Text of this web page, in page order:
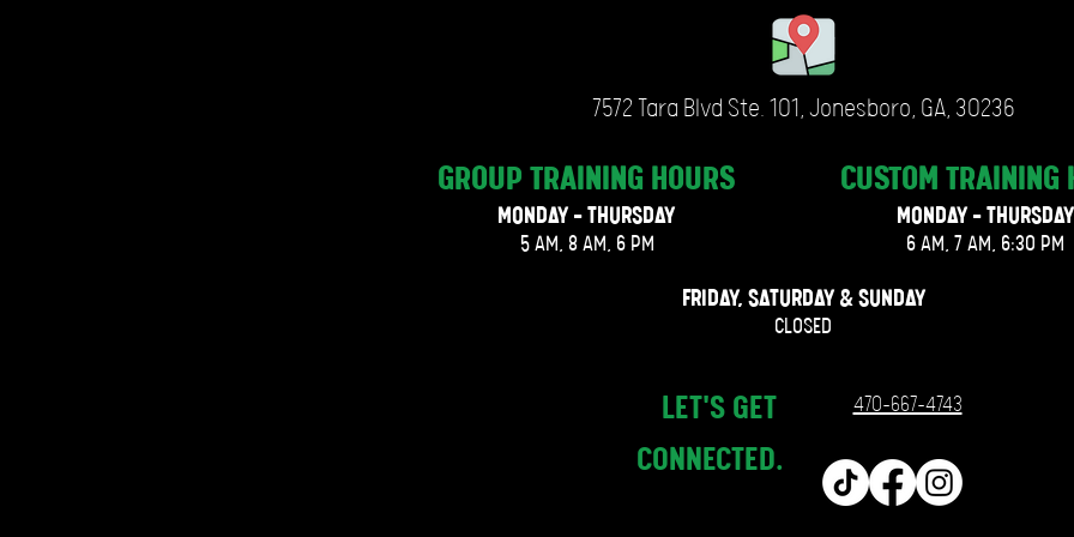
7572 Tara Blvd Ste. 101, Jonesboro, GA, 30236
GROUP TRAINING HOURS
MONDAY - THURSDAY
5 AM, 8 AM, 6 PM
CUSTOM TRAINING
MONDAY - THURSDAY
6 AM, 7 AM, 6:30 PM
FRIDAY, SATURDAY & SUNDAY
CLOSED
LET'S GET
CONNECTED.
470-667-4743